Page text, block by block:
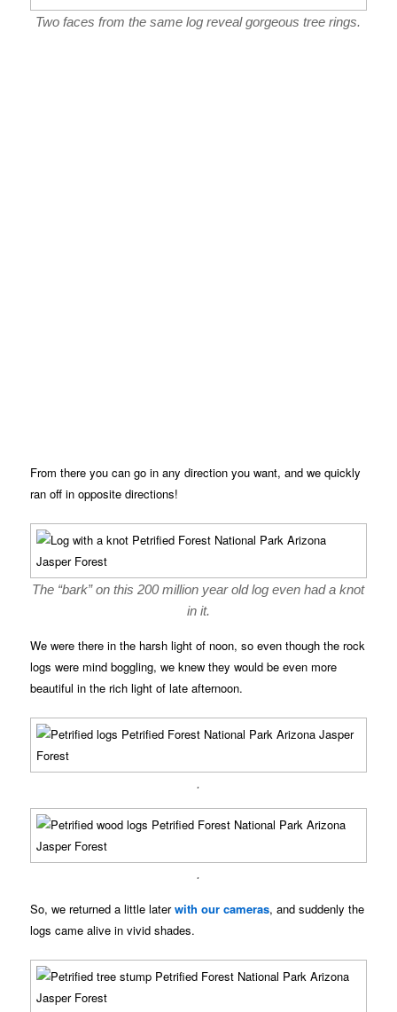
Two faces from the same log reveal gorgeous tree rings.
From there you can go in any direction you want, and we quickly
ran off in opposite directions!
The “bark” on this 200 million year old log even had a knot
in it.
We were there in the harsh light of noon, so even though the rock
logs were mind boggling, we knew they would be even more
beautiful in the rich light of late afternoon.
.
.
So, we returned a little laterwith our cameras, and suddenly the
logs came alive in vivid shades.